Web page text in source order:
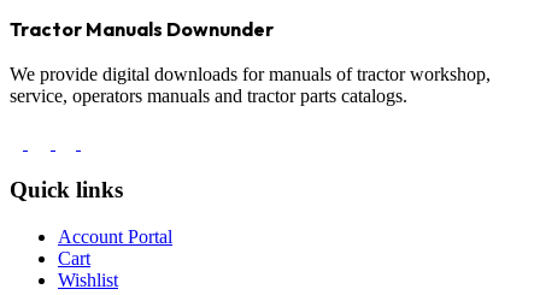
Tractor Manuals Downunder
We provide digital downloads for manuals of tractor workshop,
service, operators manuals and tractor parts catalogs.
Quick links
Account Portal
Cart
Wishlist